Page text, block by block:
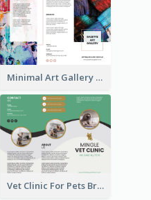
Minimal Art Gallery Brochure
Vet Clinic For Pets Brochure